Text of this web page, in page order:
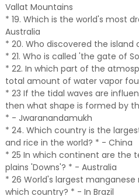
Vallat Mountains
* 19. Which is the world's most
Australia
* 20. Who discovered the island
* 21. Who is called 'the gate of
* 22. In which part of the
total amount of water vapor
* 23 If the tidal waves are
then what shape is formed by
* - Jwaranandamukh
* 24. Which country is the
and rice in the world? * - China
* 25 In which continent are the
plains 'Downs'? * - Australia
* 26 World's largest
which country? * - In Brazil